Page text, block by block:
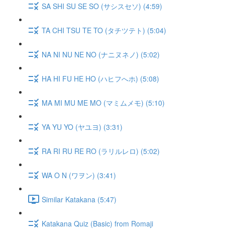
SA SHI SU SE SO (サシスセソ) (4:59)
TA CHI TSU TE TO (タチツテト) (5:04)
NA NI NU NE NO (ナニヌネノ) (5:02)
HA HI FU HE HO (ハヒフへホ) (5:08)
MA MI MU ME MO (マミムメモ) (5:10)
YA YU YO (ヤユヨ) (3:31)
RA RI RU RE RO (ラリルレロ) (5:02)
WA O N (ワヲン) (3:41)
Similar Katakana (5:47)
Katakana Quiz (Basic) from Romaji